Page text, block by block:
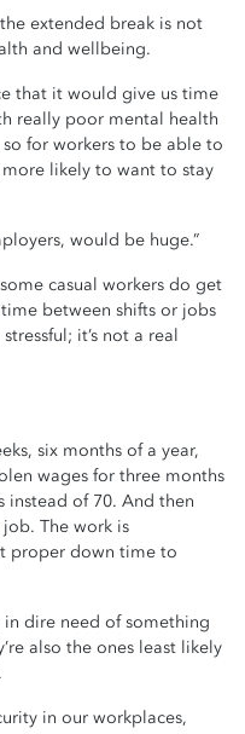
extended break is not
and wellbeing.
that it would give us time
really poor mental health
for workers to be able to
likely to want to stay
would be huge.”
casual workers do get
between shifts or jobs
it’s not a real
six months of a year,
wages for three months
instead of 70. And then
The work is
proper down time to
dire need of something
also the ones least likely
in our workplaces,